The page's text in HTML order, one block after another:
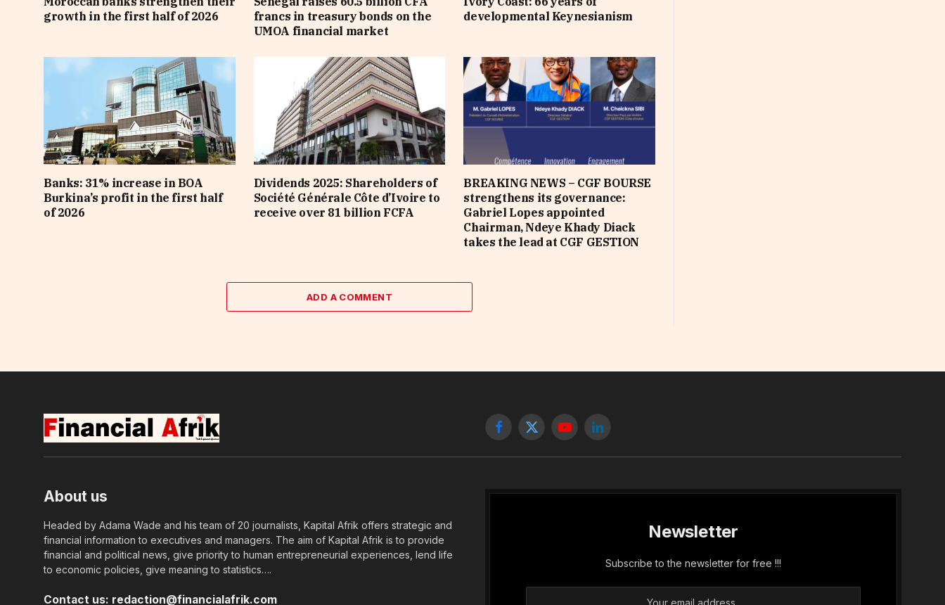
growth in the first half of 2026
francs in treasury bonds on the
UMOA financial market
developmental Keynesianism
Banks: 31% increase in BOA
Burkina’s profit in the first half
of 2026
Dividends 2025: Shareholders of
Société Générale Côte d’Ivoire to
receive over 81 billion FCFA
BREAKING NEWS – CGF BOURSE
strengthens its governance:
Gabriel Lopes appointed
Chairman, Ndeye Khady Diack
takes the lead at CGF GESTION
ADD A COMMENT
Facebook
X
YouTubeLinkedIn
About us
Headed by Adama Wade and his team of 20 journalists, Kapital Afrik offers strategic and
financial information to executives and managers. The aim of Kapital Afrik is to provide
financial and political news, give priority to human entrepreneurial experiences, lend life
to economic policies, give meaning to statistics….
Contact us: redaction@financialafrik.com
Newsletter
Subscribe to the newsletter for free !!!